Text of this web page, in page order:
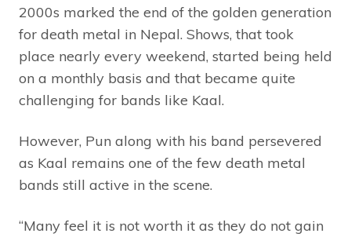
2000s marked the end of the golden generation
for death metal in Nepal. Shows, that took
place nearly every weekend, started being held
on a monthly basis and that became quite
challenging for bands like Kaal.
However, Pun along with his band persevered
as Kaal remains one of the few death metal
bands still active in the scene.
“Many feel it is not worth it as they do not gain